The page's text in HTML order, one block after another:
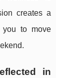
creates a
you to move
in